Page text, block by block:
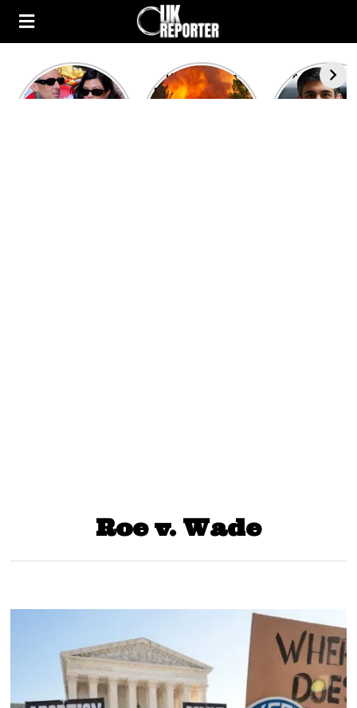
Kourtney
Kardashian and
Heatwave in
Europe: National
After the
heated
Roe v. Wade